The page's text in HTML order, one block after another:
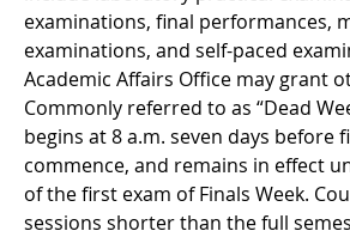
examinations, final performances,
examinations, and self-paced
Academic Affairs Office may grant
Commonly referred to as “Dead
begins at 8 a.m. seven days before
commence, and remains in effect
of the first exam of Finals Week.
sessions shorter than the full